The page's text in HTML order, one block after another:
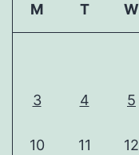
M T W
3 4 5
10 11 12